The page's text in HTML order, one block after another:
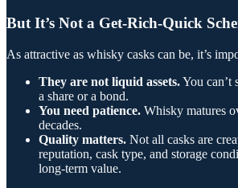
But It’s Not a Get-Rich-Quick
As attractive as whisky casks can be, it’s
They are not liquid assets.You can’t
a share or a bond.
You need patience. Whisky matures
decades.
Quality matters. Not all casks are
reputation, cask type, and storage
long-term value.